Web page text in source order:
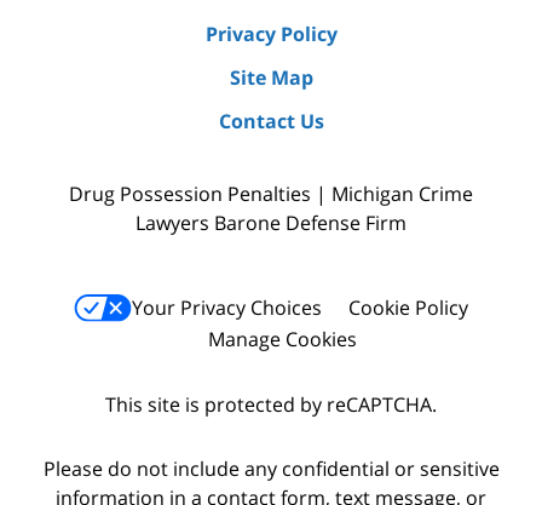
Privacy Policy
Site Map
Contact Us
Drug Possession Penalties | Michigan Crime
Lawyers Barone Defense Firm
Your Privacy Choices
Cookie Policy
Manage Cookies
This site is protected by reCAPTCHA.
Please do not include any confidential or sensitive
information in a contact form, text message, or